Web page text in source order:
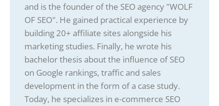
and is the founder of the SEO agency "WOLF
OF SEO". He gained practical experience by
building 20+ affiliate sites alongside his
marketing studies. Finally, he wrote his
bachelor thesis about the influence of SEO
on Google rankings, traffic and sales
development in the form of a case study.
Today, he specializes in e-commerce SEO